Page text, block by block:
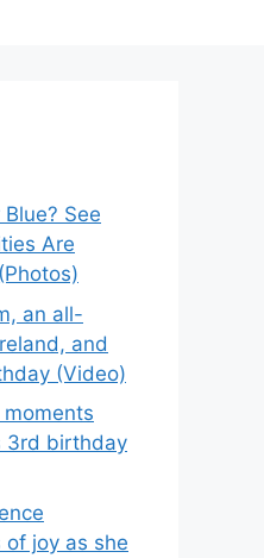
See
Are
an all-
and
(Video)
3rd birthday
of joy as she